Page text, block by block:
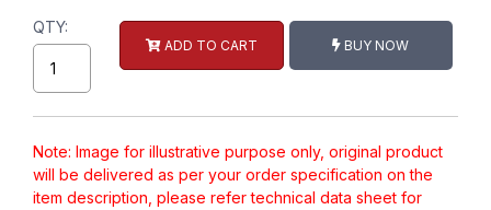
QTY:
ADD TO CART BUY NOW
Note: Image for illustrative purpose only, original product
will be delivered as per your order specification on the
item description, please refer technical data sheet for